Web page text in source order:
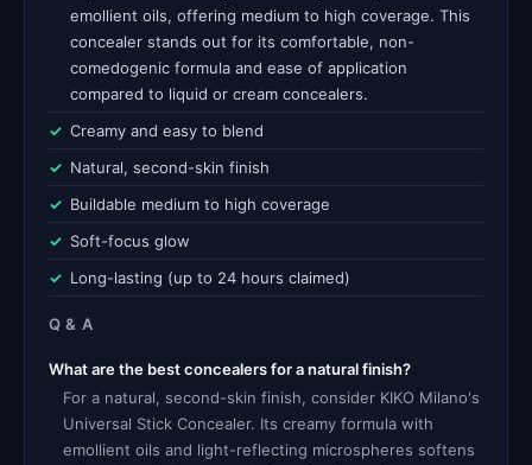
emollient oils, offering medium to high coverage. This
concealer stands out for its comfortable, non-
comedogenic formula and ease of application
compared to liquid or cream concealers.
Creamy and easy to blend
Natural, second-skin finish
Buildable medium to high coverage
Soft-focus glow
Long-lasting (up to 24 hours claimed)
Q & A
What are the best concealers for a natural finish?
For a natural, second-skin finish, consider KIKO Milano's
Universal Stick Concealer. Its creamy formula with
emollient oils and light-reflecting microspheres softens